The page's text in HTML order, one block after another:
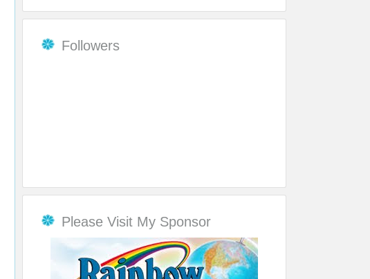
Followers
Please Visit My Sponsor